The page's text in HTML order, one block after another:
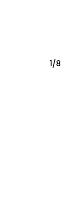
1/8